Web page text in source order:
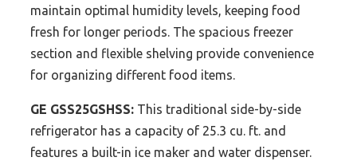
maintain optimal humidity levels, keeping food
fresh for longer periods. The spacious freezer
section and flexible shelving provide convenience
for organizing different food items.
GE GSS25GSHSS: This traditional side-by-side
refrigerator has a capacity of 25.3 cu. ft. and
features a built-in ice maker and water dispenser.